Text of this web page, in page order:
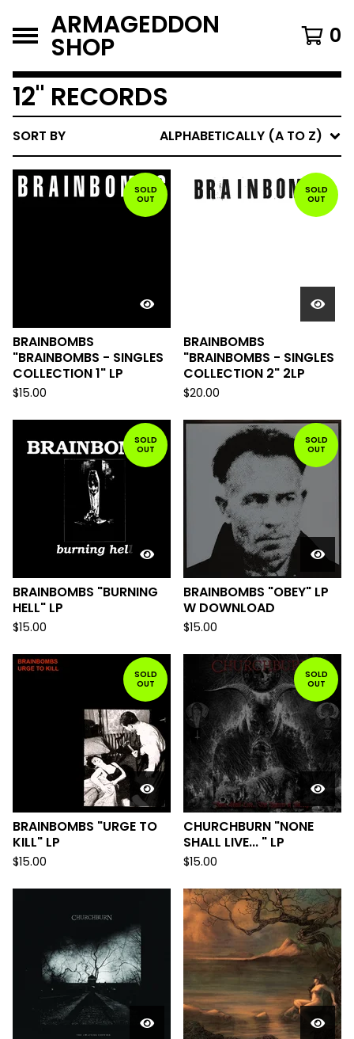
ARMAGEDDON
SHOP 0
12" RECORDS
SORT BY ALPHABETICALLY (A TO Z)
SOLD
OUT
BRAINBOMBS
"BRAINBOMBS - SINGLES
COLLECTION 1" LP
$15.00
SOLD
OUT
BRAINBOMBS
"BRAINBOMBS - SINGLES
COLLECTION 2" 2LP
$20.00
SOLD
OUT
BRAINBOMBS "BURNING
HELL" LP
$15.00
SOLD
OUT
BRAINBOMBS "OBEY" LP
W DOWNLOAD
$15.00
SOLD
OUT
BRAINBOMBS "URGE TO
KILL" LP
$15.00
SOLD
OUT
CHURCHBURN "NONE
SHALL LIVE... " LP
$15.00